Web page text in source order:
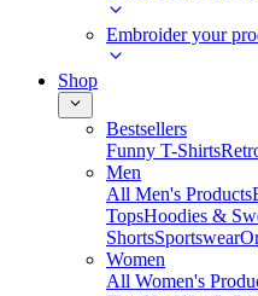
Embroider your
Shop
Bestsellers
Funny T-Shirts
Men
All Men's Products
TopsHoodies &
ShortsSportswear
Women
All Women's